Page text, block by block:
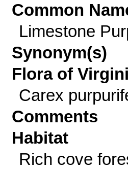
Common
Limestone
Synonym(s)
Flora of
Carex
Comments
Habitat
Rich cove